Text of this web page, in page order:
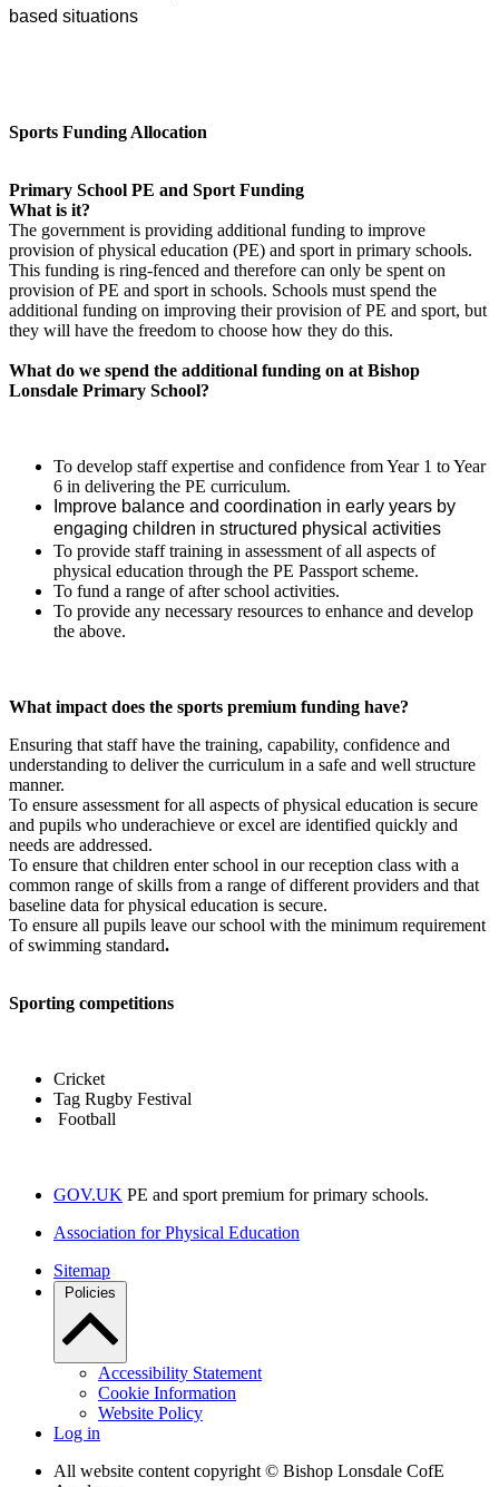
based situations
Sports Funding Allocation
Primary School PE and Sport Funding
What is it?
The government is providing additional funding to improve
provision of physical education (PE) and sport in primary schools.
This funding is ring-fenced and therefore can only be spent on
provision of PE and sport in schools. Schools must spend the
additional funding on improving their provision of PE and sport, but
they will have the freedom to choose how they do this.
What do we spend the additional funding on at Bishop
Lonsdale Primary School?
To develop staff expertise and confidence from Year 1 to Year
6 in delivering the PE curriculum.
Improve balance and coordination in early years by
engaging children in structured physical activities
To provide staff training in assessment of all aspects of
physical education through the PE Passport scheme.
To fund a range of after school activities.
To provide any necessary resources to enhance and develop
the above.
What impact does the sports premium funding have?
Ensuring that staff have the training, capability, confidence and
understanding to deliver the curriculum in a safe and well structure
manner.
To ensure assessment for all aspects of physical education is secure
and pupils who underachieve or excel are identified quickly and
needs are addressed.
To ensure that children enter school in our reception class with a
common range of skills from a range of different providers and that
baseline data for physical education is secure.
To ensure all pupils leave our school with the minimum requirement
of swimming standard.
Sporting competitions
Cricket
Tag Rugby Festival
Football
GOV.UK PE and sport premium for primary schools.
Association for Physical Education
Sitemap
Policies
Accessibility Statement
Cookie Information
Website Policy
Log in
All website content copyright © Bishop Lonsdale CofE